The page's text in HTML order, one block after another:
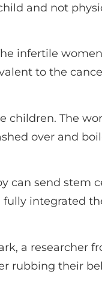
and not
infertile
to the
children. The
over and
can send stem
fully integrated
a researcher
rubbing their